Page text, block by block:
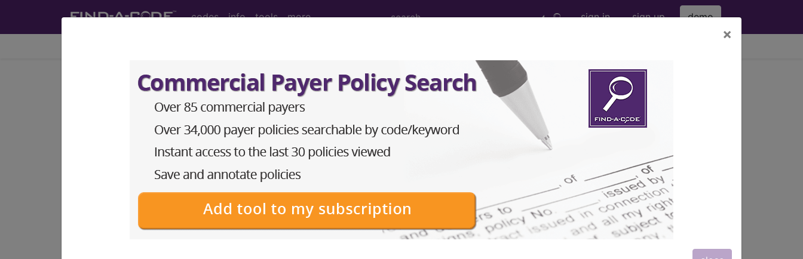
codes info tools more sign in sign up demo
×
LCD - Local Coverage Determination
ProMark® Risk Score (L36704)
Subscribers may see Information and Crosswalks here for Local Coverage Determinations (LCDs) with information on covered
diagnosis and procedure codes.
Access to this feature is available in the following products: